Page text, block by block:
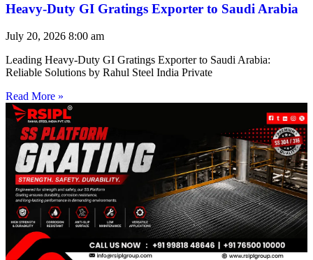
Heavy-Duty GI Gratings Exporter to Saudi Arabia
July 20, 2026 8:00 am
Leading Heavy-Duty GI Gratings Exporter to Saudi Arabia:
Reliable Solutions by Rahul Steel India Private
Read More »